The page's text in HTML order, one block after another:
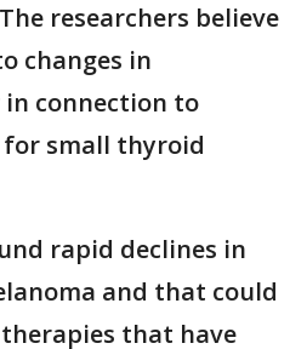
researchers believe
changes in
in connection to
for small thyroid
rapid declines in
and that could
that have